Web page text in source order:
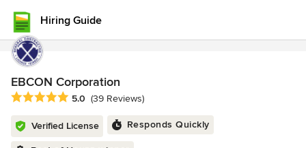
Hiring Guide
EBCON Corporation
Average rating: 5 out of 5 stars
5.0 (39 Reviews)
Verified License Responds Quickly